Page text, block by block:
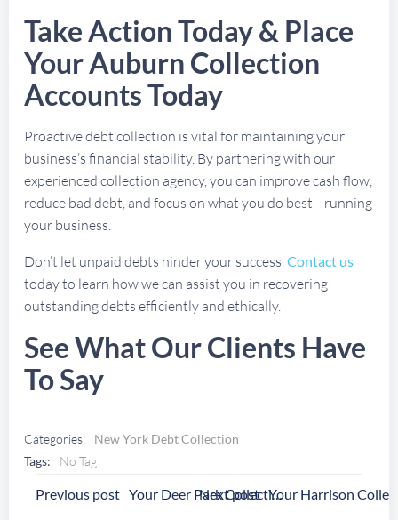
Take Action Today & Place
Your Auburn Collection
Accounts Today
Proactive debt collection is vital for maintaining your
business’s financial stability. By partnering with our
experienced collection agency, you can improve cash flow,
reduce bad debt, and focus on what you do best—running
your business.
Don’t let unpaid debts hinder your success.Contact us
today to learn how we can assist you in recovering
outstanding debts efficiently and ethically.
See What Our Clients Have
To Say
Categories:
New York Debt Collection
Tags:
No Tag
Post
Previous post Your Deer Park Collection Agency
Post
Next post